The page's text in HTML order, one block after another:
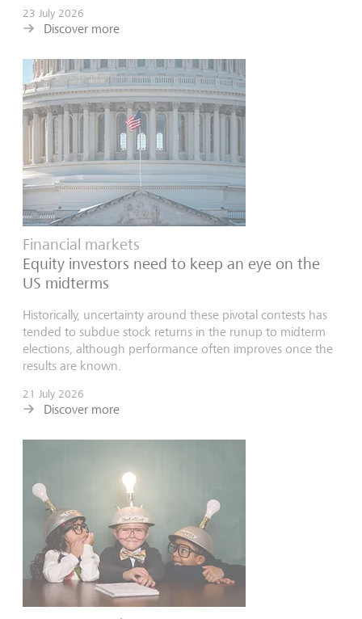
23 July 2026
Discover more
Financial markets
Equity investors need to keep an eye on the
US midterms
Historically, uncertainty around these pivotal contests has
tended to subdue stock returns in the runup to midterm
elections, although performance often improves once the
results are known.
21 July 2026
Discover more